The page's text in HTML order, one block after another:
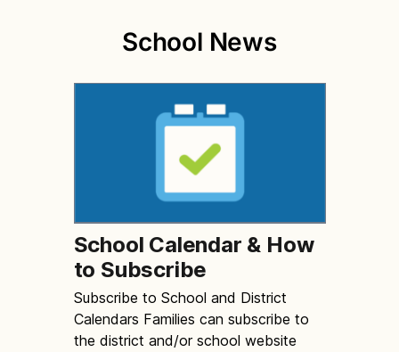
School News
School Calendar & How
to Subscribe
Subscribe to School and District
Calendars Families can subscribe to
the district and/or school website